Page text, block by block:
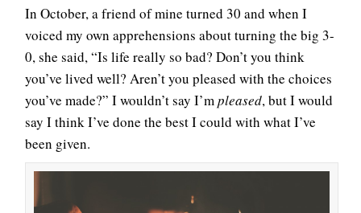
In October, a friend of mine turned 30 and when I
voiced my own apprehensions about turning the big 3-
0, she said, “Is life really so bad? Don’t you think
you’ve lived well? Aren’t you pleased with the choices
you’ve made?” I wouldn’t say I’mpleased, but I would
say I think I’ve done the best I could with what I’ve
been given.